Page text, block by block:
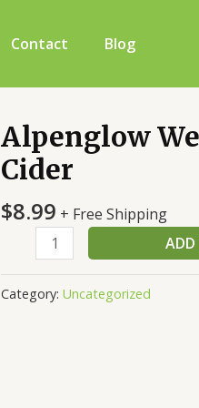
Contact Blog
Alpenglow
Cider
$8.99 + Free Shipping
Alpenglow
West
Virginia
Sparkling
Cider
quantity
Category: Uncategorized